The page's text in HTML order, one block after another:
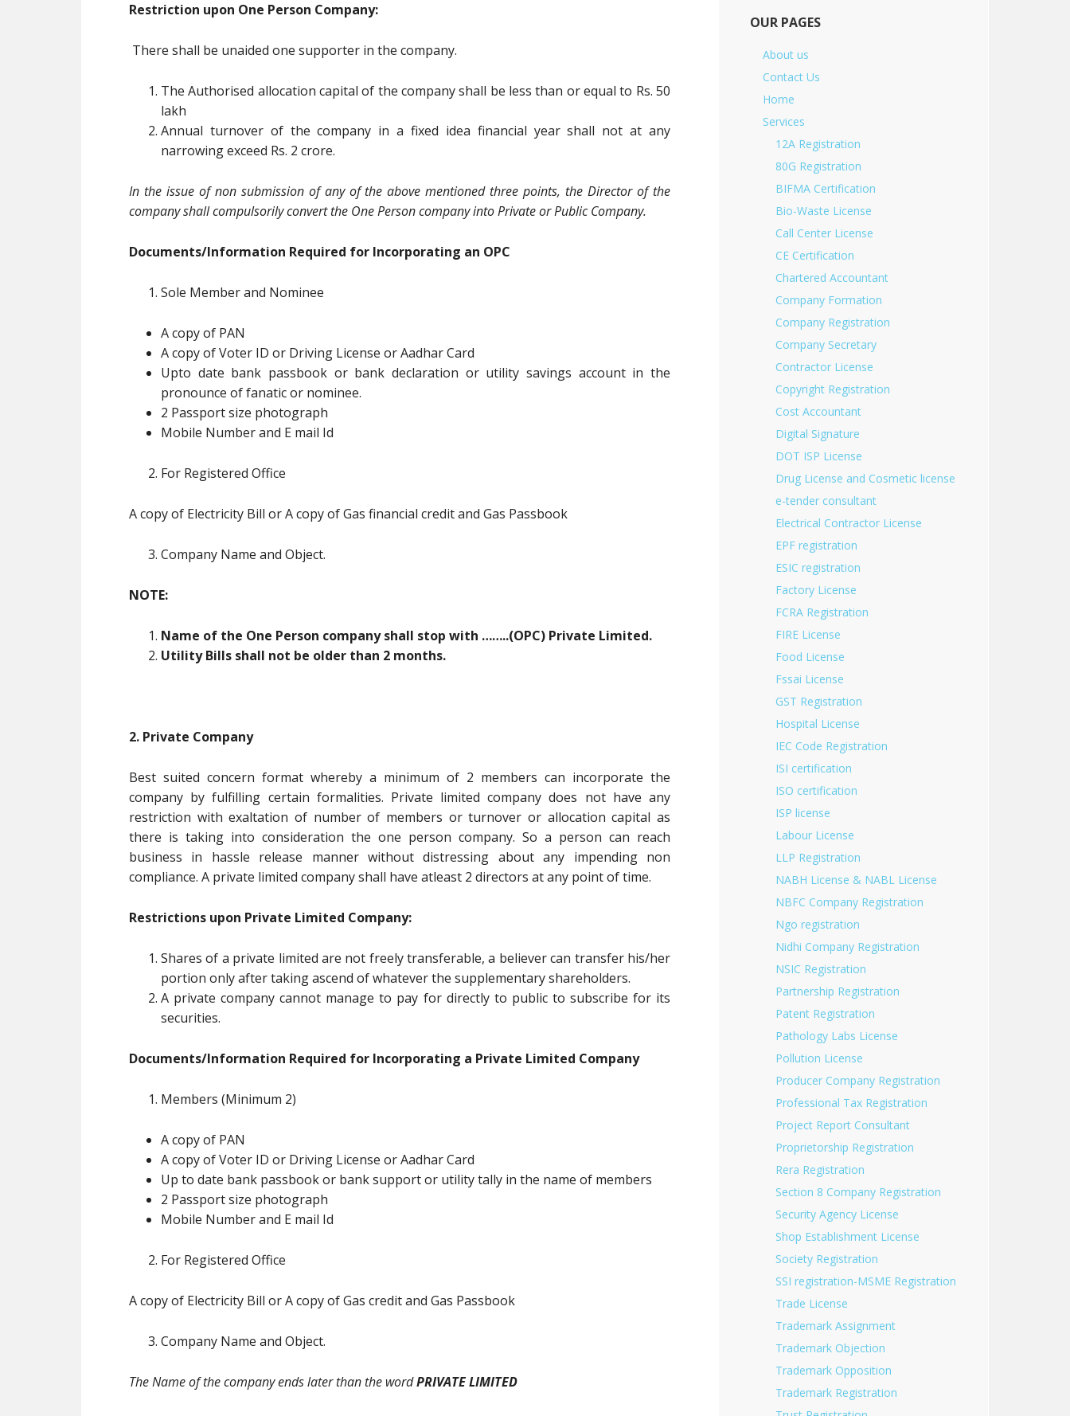
Restriction upon One Person Company:
There shall be unaided one supporter in the company.
The Authorised allocation capital of the company shall be less than or equal to Rs. 50
lakh
Annual turnover of the company in a fixed idea financial year shall not at any
narrowing exceed Rs. 2 crore.
In the issue of non submission of any of the above mentioned three points, the Director of the
company shall compulsorily convert the One Person company into Private or Public Company.
Documents/Information Required for Incorporating an OPC
Sole Member and Nominee
A copy of PAN
A copy of Voter ID or Driving License or Aadhar Card
Upto date bank passbook or bank declaration or utility savings account in the
pronounce of fanatic or nominee.
2 Passport size photograph
Mobile Number and E mail Id
For Registered Office
A copy of Electricity Bill or A copy of Gas financial credit and Gas Passbook
Company Name and Object.
NOTE:
Name of the One Person company shall stop with ……..(OPC) Private Limited.
Utility Bills shall not be older than 2 months.
2. Private Company
Best suited concern format whereby a minimum of 2 members can incorporate the
company by fulfilling certain formalities. Private limited company does not have any
restriction with exaltation of number of members or turnover or allocation capital as
there is taking into consideration the one person company. So a person can reach
business in hassle release manner without distressing about any impending non
compliance. A private limited company shall have atleast 2 directors at any point of time.
Restrictions upon Private Limited Company:
Shares of a private limited are not freely transferable, a believer can transfer his/her
portion only after taking ascend of whatever the supplementary shareholders.
A private company cannot manage to pay for directly to public to subscribe for its
securities.
Documents/Information Required for Incorporating a Private Limited Company
Members (Minimum 2)
A copy of PAN
A copy of Voter ID or Driving License or Aadhar Card
Up to date bank passbook or bank support or utility tally in the name of members
2 Passport size photograph
Mobile Number and E mail Id
For Registered Office
A copy of Electricity Bill or A copy of Gas credit and Gas Passbook
Company Name and Object.
The Name of the company ends later than the wordPRIVATE LIMITED
OUR PAGES
About us
Contact Us
Home
Services
12A Registration
80G Registration
BIFMA Certification
Bio-Waste License
Call Center License
CE Certification
Chartered Accountant
Company Formation
Company Registration
Company Secretary
Contractor License
Copyright Registration
Cost Accountant
Digital Signature
DOT ISP License
Drug License and Cosmetic license
e-tender consultant
Electrical Contractor License
EPF registration
ESIC registration
Factory License
FCRA Registration
FIRE License
Food License
Fssai License
GST Registration
Hospital License
IEC Code Registration
ISI certification
ISO certification
ISP license
Labour License
LLP Registration
NABH License & NABL License
NBFC Company Registration
Ngo registration
Nidhi Company Registration
NSIC Registration
Partnership Registration
Patent Registration
Pathology Labs License
Pollution License
Producer Company Registration
Professional Tax Registration
Project Report Consultant
Proprietorship Registration
Rera Registration
Section 8 Company Registration
Security Agency License
Shop Establishment License
Society Registration
SSI registration-MSME Registration
Trade License
Trademark Assignment
Trademark Objection
Trademark Opposition
Trademark Registration